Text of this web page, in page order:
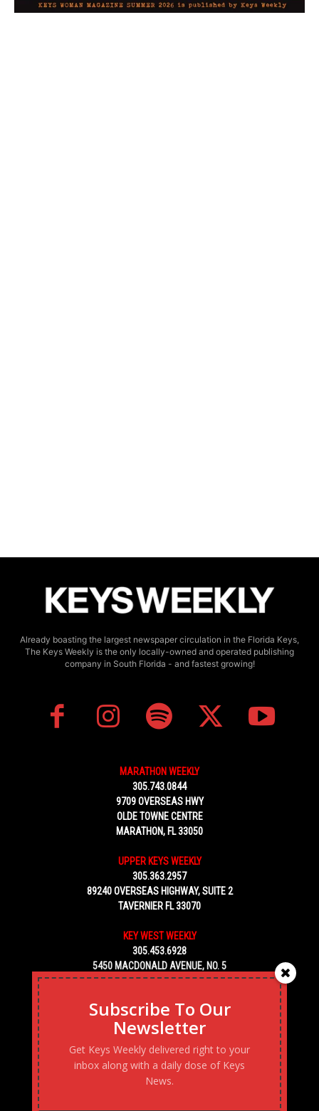
Already boasting the largest newspaper circulation in the Florida Keys,
The Keys Weekly is the only locally-owned and operated publishing
company in South Florida - and fastest growing!
MARATHON WEEKLY
305.743.0844
9709 OVERSEAS HWY
OLDE TOWNE CENTRE
MARATHON, FL 33050
UPPER KEYS WEEKLY
305.363.2957
89240 OVERSEAS HIGHWAY, SUITE 2
TAVERNIER FL 33070
KEY WEST WEEKLY
305.453.6928
5450 MACDONALD AVENUE, NO. 5
KEY WEST, FL 33040
Subscribe To Our
Newsletter
Get Keys Weekly delivered right to your
inbox along with a daily dose of Keys
News.